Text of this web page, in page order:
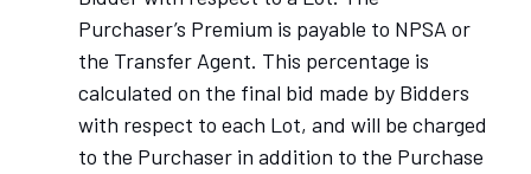
Purchaser’s Premium is payable to NPSA or
the Transfer Agent. This percentage is
calculated on the final bid made by Bidders
with respect to each Lot, and will be charged
to the Purchaser in addition to the Purchase